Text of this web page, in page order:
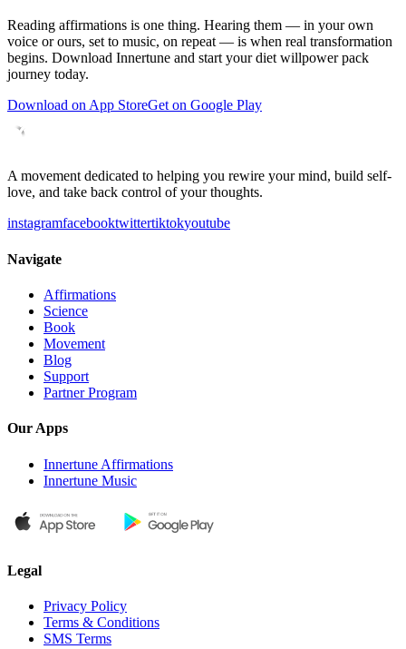
Reading affirmations is one thing. Hearing them — in your own
voice or ours, set to music, on repeat — is when real transformation
begins. Download Innertune and start yourdiet willpower pack
journey today.
Download on App StoreGet on Google Play
A movement dedicated to helping you rewire your mind, build self-
love, and take back control of your thoughts.
instagramfacebooktwittertiktokyoutube
Navigate
Affirmations
Science
Book
Movement
Blog
Support
Partner Program
Our Apps
Innertune Affirmations
Innertune Music
Legal
Privacy Policy
Terms & Conditions
SMS Terms